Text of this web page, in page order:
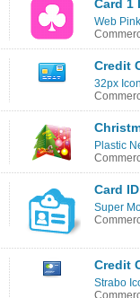
Card 1
Web
Credit
32px
Plastic
Card
Super
Credit
Strabo